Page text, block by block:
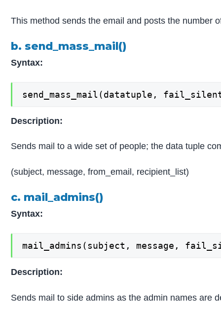
This method sends the email and posts the number
b. send_mass_mail()
Syntax:
send_mass_mail(datatuple,
Description:
Sends mail to a wide set of people; the data tuple
(subject, message, from_email, recipient_list)
c. mail_admins()
Syntax:
mail_admins(subject, message,
Description:
Sends mail to side admins as the admin names are